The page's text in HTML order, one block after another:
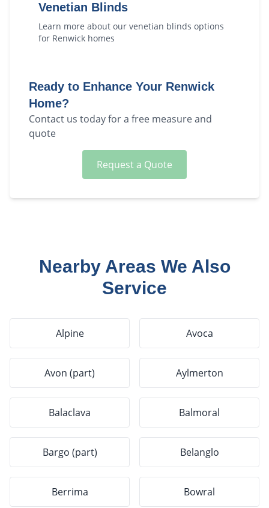
Venetian Blinds
Learn more about our venetian blinds options
for Renwick homes
Ready to Enhance Your Renwick
Home?
Contact us today for a free measure and
quote
Request a Quote
Nearby Areas We Also
Service
Alpine Avoca
Avon (part) Aylmerton
Balaclava Balmoral
Bargo (part) Belanglo
Berrima Bowral